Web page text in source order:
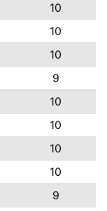
10
10
10
9
10
10
10
10
9